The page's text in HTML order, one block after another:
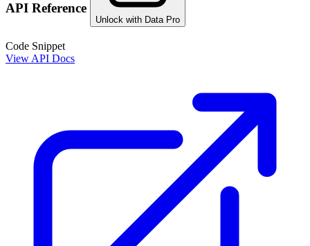
API Reference
Unlock with Data Pro
Code Snippet
View API Docs